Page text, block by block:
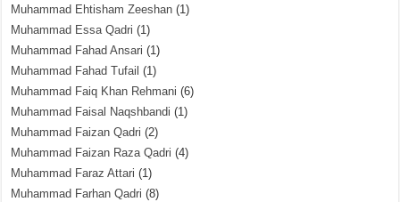
Muhammad Ehtisham Zeeshan (1)
Muhammad Essa Qadri (1)
Muhammad Fahad Ansari (1)
Muhammad Fahad Tufail (1)
Muhammad Faiq Khan Rehmani (6)
Muhammad Faisal Naqshbandi (1)
Muhammad Faizan Qadri (2)
Muhammad Faizan Raza Qadri (4)
Muhammad Faraz Attari (1)
Muhammad Farhan Qadri (8)